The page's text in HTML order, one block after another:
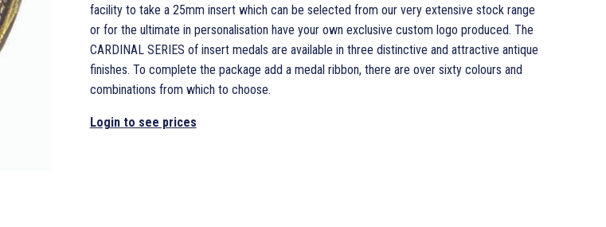
facility to take a 25mm insert which can be selected from our very extensive stock range
or for the ultimate in personalisation have your own exclusive custom logo produced. The
CARDINAL SERIES of insert medals are available in three distinctive and attractive antique
finishes. To complete the package add a medal ribbon, there are over sixty colours and
combinations from which to choose.
Login to see prices